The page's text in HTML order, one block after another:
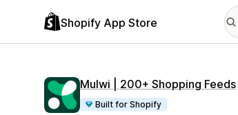
Shopify App Store
Mulwi | 200+ Shopping Feeds
Built for Shopify